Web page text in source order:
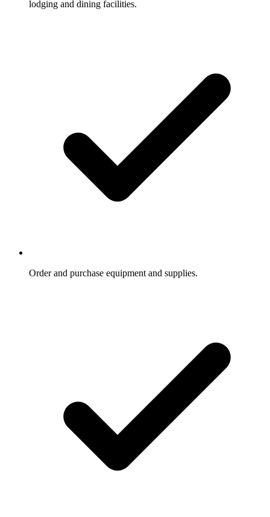
lodging and dining facilities.
Order and purchase equipment and supplies.